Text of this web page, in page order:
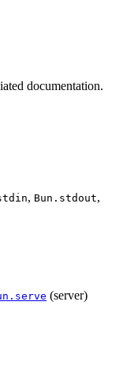
documentation.
, Bun.stdout,
(server)